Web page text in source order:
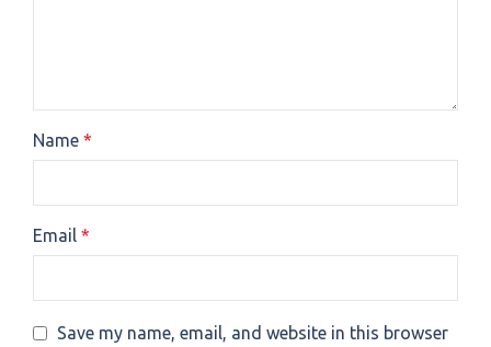
Name *
Email *
Save my name, email, and website in this browser